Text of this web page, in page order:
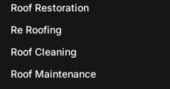
Roof Restoration
Re Roofing
Roof Cleaning
Roof Maintenance